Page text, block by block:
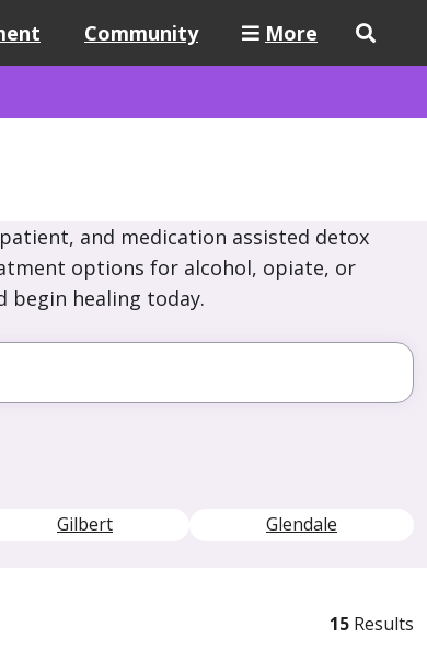
Community
More
and medication assisted detox
options for alcohol, opiate, or
begin healing today.
Gilbert Glendale
15 Results